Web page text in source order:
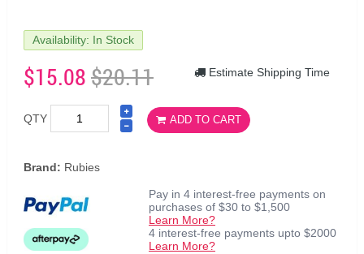
Availability: In Stock
$15.08$20.11 Estimate Shipping Time
QTY ADD TO CART
Brand: Rubies
Pay in 4 interest-free payments on
purchases of $30 to $1,500
Learn More?
4 interest-free payments upto $2000
Learn More?